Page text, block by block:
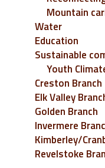
Mountain
Water
Education
Sustainable
Youth
Creston Branch
Elk Valley
Golden Branch
Invermere
Kimberley/
Revelstoke